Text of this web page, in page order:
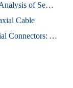
Difference Analysis of Semi-Rigid RG405 And Semi-Rigid, Semi-Flexible 0.086 Cables
Cable
FME Coaxial Connectors: A Brief Analysis